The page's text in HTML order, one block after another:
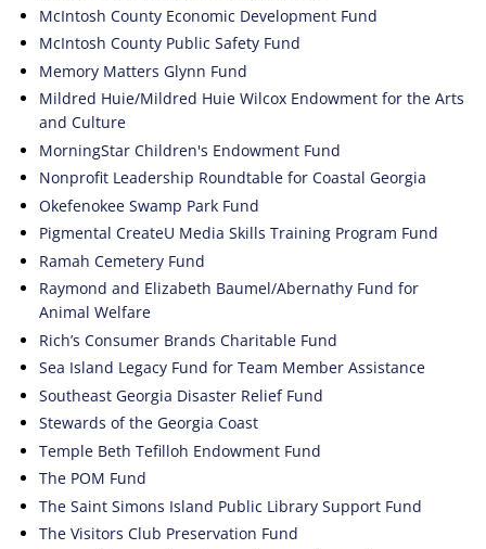
McIntosh County Economic Development Fund
McIntosh County Public Safety Fund
Memory Matters Glynn Fund
Mildred Huie/Mildred Huie Wilcox Endowment for the Arts
and Culture
MorningStar Children's Endowment Fund
Nonprofit Leadership Roundtable for Coastal Georgia
Okefenokee Swamp Park Fund
Pigmental CreateU Media Skills Training Program Fund
Ramah Cemetery Fund
Raymond and Elizabeth Baumel/Abernathy Fund for
Animal Welfare
Rich’s Consumer Brands Charitable Fund
Sea Island Legacy Fund for Team Member Assistance
Southeast Georgia Disaster Relief Fund
Stewards of the Georgia Coast
Temple Beth Tefilloh Endowment Fund
The POM Fund
The Saint Simons Island Public Library Support Fund
The Visitors Club Preservation Fund